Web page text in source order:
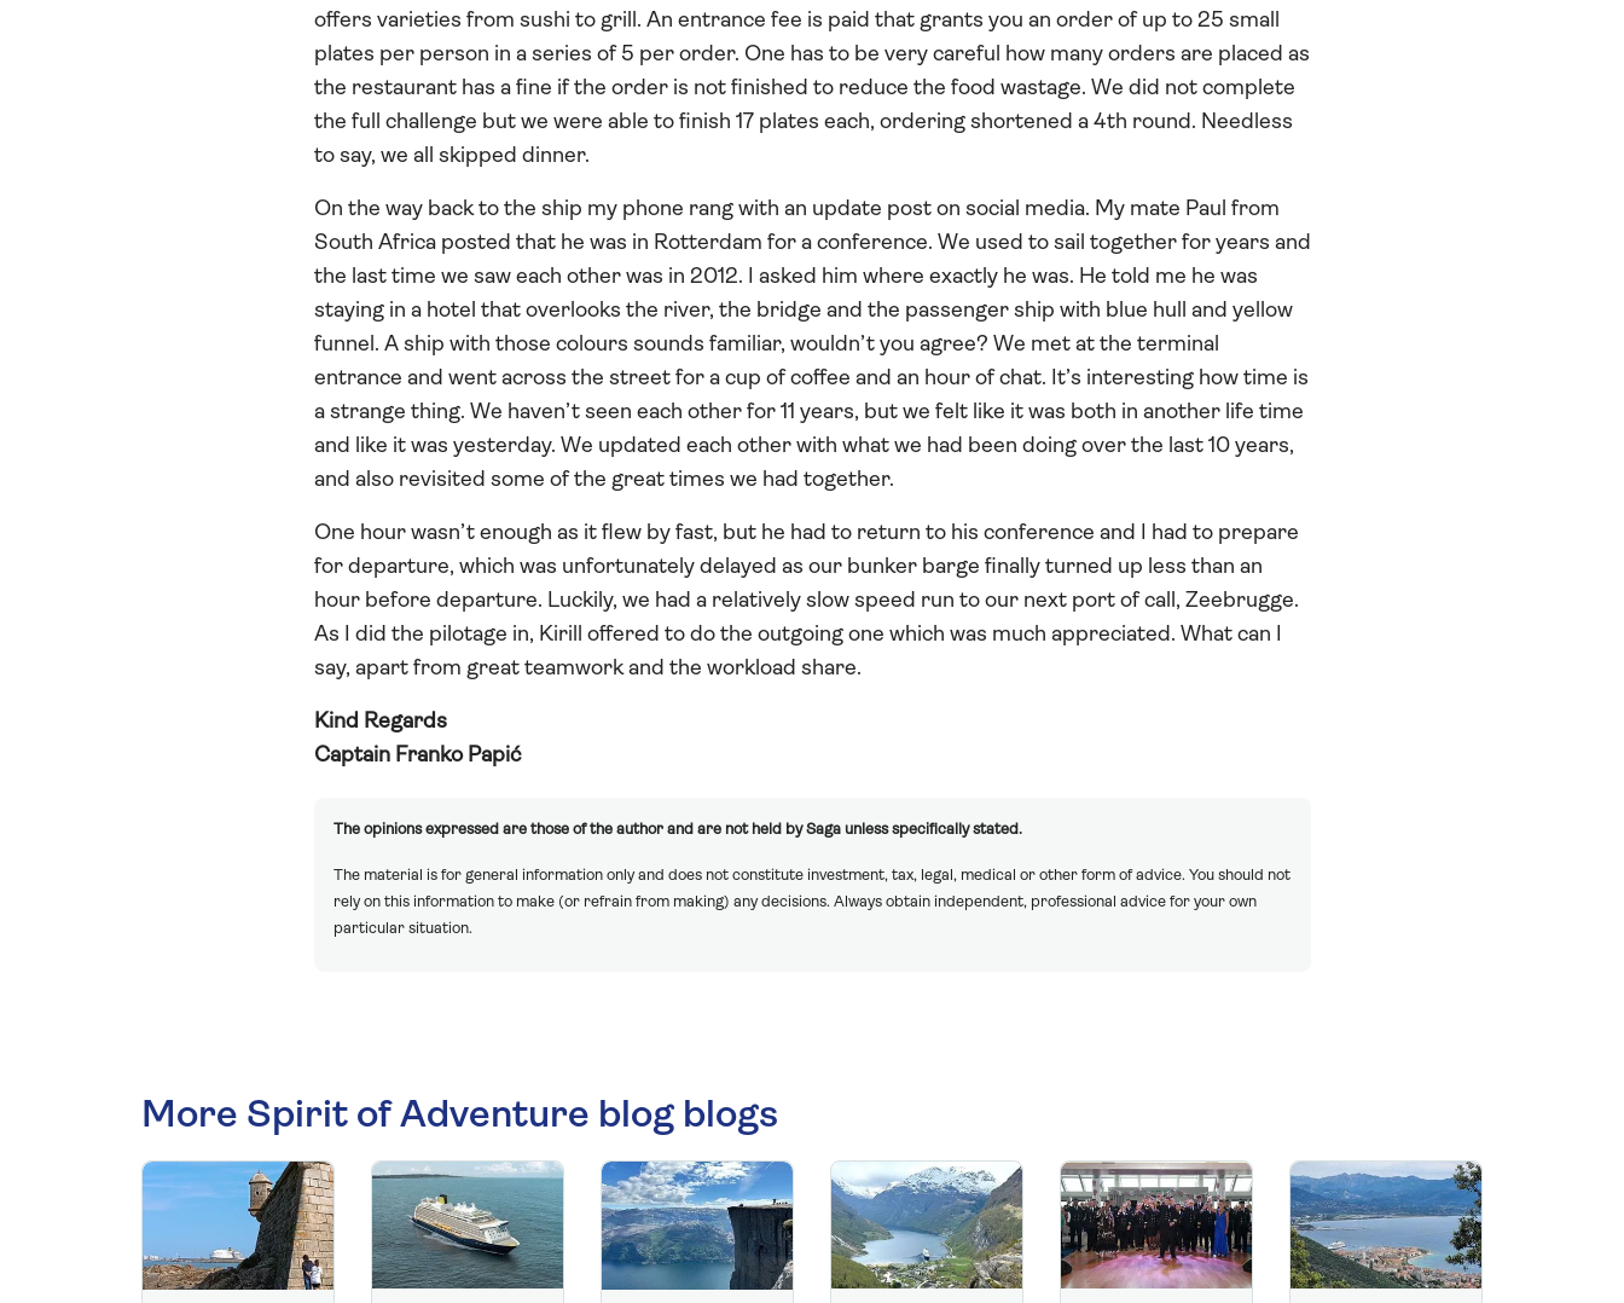
offers varieties from sushi to grill. An entrance fee is paid that grants you an order of up to 25 small
plates per person in a series of 5 per order. One has to be very careful how many orders are placed as
the restaurant has a fine if the order is not finished to reduce the food wastage. We did not complete
the full challenge but we were able to finish 17 plates each, ordering shortened a 4th round. Needless
to say, we all skipped dinner.
On the way back to the ship my phone rang with an update post on social media. My mate Paul from
South Africa posted that he was in Rotterdam for a conference. We used to sail together for years and
the last time we saw each other was in 2012. I asked him where exactly he was. He told me he was
staying in a hotel that overlooks the river, the bridge and the passenger ship with blue hull and yellow
funnel. A ship with those colours sounds familiar, wouldn’t you agree? We met at the terminal
entrance and went across the street for a cup of coffee and an hour of chat. It’s interesting how time is
a strange thing. We haven’t seen each other for 11 years, but we felt like it was both in another life time
and like it was yesterday. We updated each other with what we had been doing over the last 10 years,
and also revisited some of the great times we had together.
One hour wasn’t enough as it flew by fast, but he had to return to his conference and I had to prepare
for departure, which was unfortunately delayed as our bunker barge finally turned up less than an
hour before departure. Luckily, we had a relatively slow speed run to our next port of call, Zeebrugge.
As I did the pilotage in, Kirill offered to do the outgoing one which was much appreciated. What can I
say, apart from great teamwork and the workload share.
Kind Regards
Captain Franko Papić
The opinions expressed are those of the author and are not held by Saga unless specifically stated.
The material is for general information only and does not constitute investment, tax, legal, medical or other form of advice. You should not
rely on this information to make (or refrain from making) any decisions. Always obtain independent, professional advice for your own
particular situation.
More Spirit of Adventure blog blogs